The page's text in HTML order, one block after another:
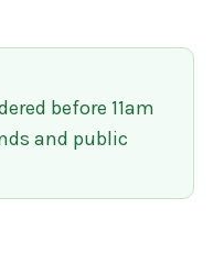
before 11am
and public